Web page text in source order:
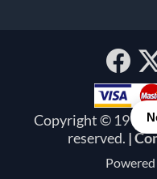
Copyright © 1999 -
reserved. |